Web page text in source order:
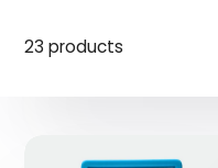
23 products